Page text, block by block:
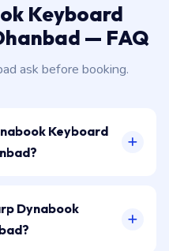
Keyboard
— FAQ
ask before booking.
Keyboard
Dynabook